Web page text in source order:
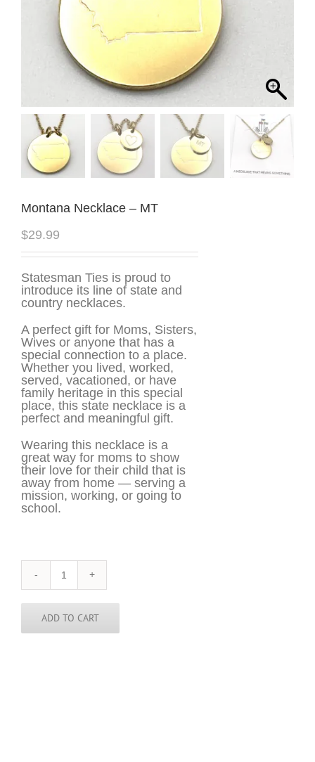
Montana Necklace – MT
$29.99
Statesman Ties is proud to
introduce its line of state and
country necklaces.
A perfect gift for Moms, Sisters,
Wives or anyone that has a
special connection to a place.
Whether you lived, worked,
served, vacationed, or have
family heritage in this special
place, this state necklace is a
perfect and meaningful gift.
Wearing this necklace is a
great way for moms to show
their love for their child that is
away from home — serving a
mission, working, or going to
school.
Montana
Necklace
-
MT
quantity
ADD TO CART